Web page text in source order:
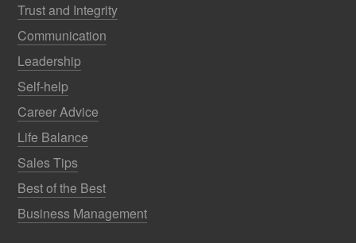
Trust and Integrity
Communication
Leadership
Self-help
Career Advice
Life Balance
Sales Tips
Best of the Best
Business Management